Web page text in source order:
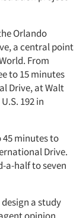
Orlando
a central point
From
to 15 minutes
Drive, at Walt
192 in
minutes to
Drive.
a-half to seven
a study